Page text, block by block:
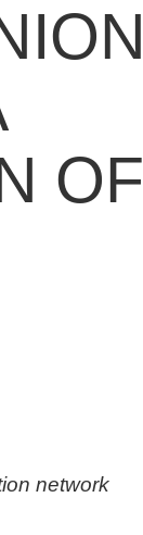
OF
network